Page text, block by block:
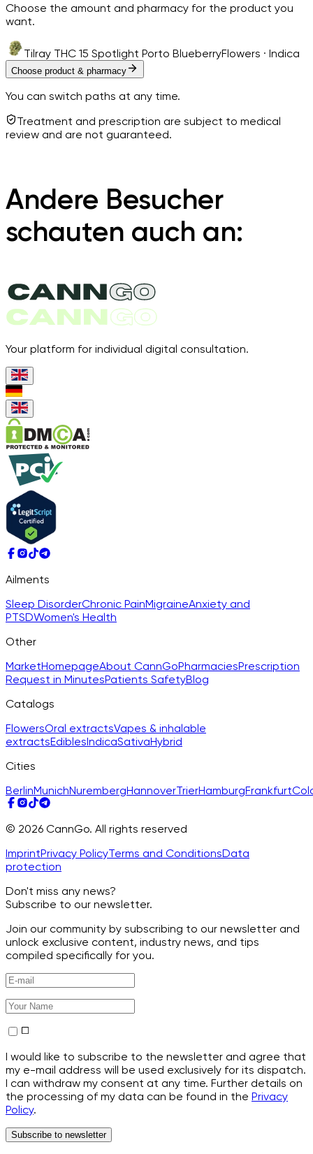
Choose the amount and pharmacy for the product you
want.
Tilray THC 15 Spotlight Porto BlueberryFlowers · Indica
Choose product & pharmacy
You can switch paths at any time.
Treatment and prescription are subject to medical
review and are not guaranteed.
Andere Besucher
schauten auch an:
Your platform for individual digital consultation.
Ailments
Sleep DisorderChronic PainMigraineAnxiety and
PTSDWomen's Health
Other
MarketHomepageAbout CannGoPharmaciesPrescription
Request in MinutesPatients SafetyBlog
Catalogs
FlowersOral extractsVapes & inhalable
extractsEdiblesIndicaSativaHybrid
Cities
BerlinMunichNurembergHannoverTrierHamburgFrankfurt
© 2026 CannGo. All rights reserved
ImprintPrivacy PolicyTerms and ConditionsData
protection
Don't miss any news?
Subscribe to our newsletter.
Join our community by subscribing to our newsletter and
unlock exclusive content, industry news, and tips
compiled specifically for you.
I would like to subscribe to the newsletter and agree that
my e-mail address will be used exclusively for its dispatch.
I can withdraw my consent at any time. Further details on
the processing of my data can be found in the Privacy
Policy.
Subscribe to newsletter